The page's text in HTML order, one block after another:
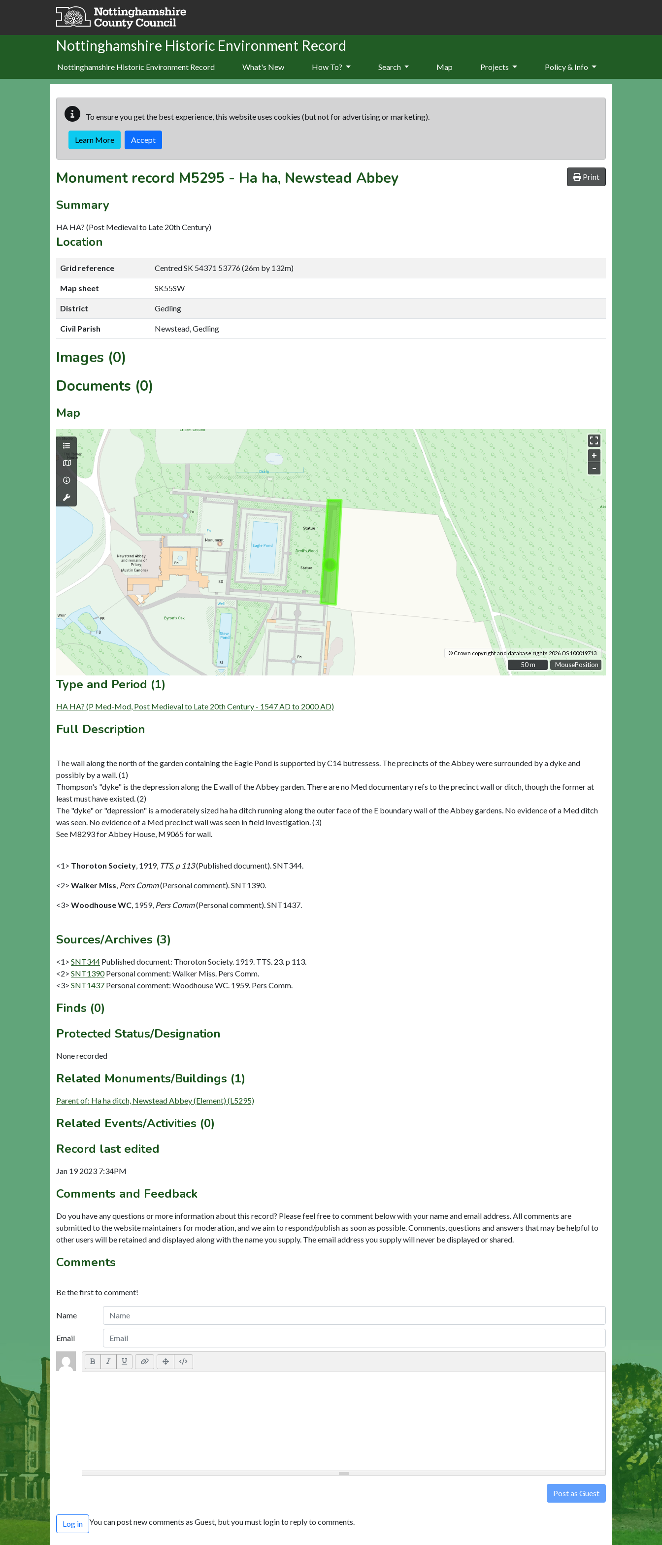
Skip to main content
Nottinghamshire Historic Environment Record
Nottinghamshire Historic Environment Record What's New How To? Search Map Projects Policy & Info
To ensure you get the best experience, this website uses cookies (but not for advertising or marketing).
Learn More Accept
Print
Monument record M5295 - Ha ha, Newstead Abbey
Summary
HA HA? (Post Medieval to Late 20th Century)
Location
Grid reference Centred SK 54371 53776 (26m by 132m)
Map sheet SK55SW
District Gedling
Civil Parish Newstead, Gedling
Images (0)
Documents (0)
Map
MousePosition
+
–
© Crown copyright and database rights 2026 OS 100019713.
50 m
50 m
Type and Period (1)
HA HA? (P Med-Mod, Post Medieval to Late 20th Century - 1547 AD to 2000 AD)
Full Description
The wall along the north of the garden containing the Eagle Pond is supported by C14 butressess. The precincts of the Abbey were surrounded by a dyke and
possibly by a wall. (1)
Thompson's "dyke" is the depression along the E wall of the Abbey garden. There are no Med documentary refs to the precinct wall or ditch, though the former at
least must have existed. (2)
The "dyke" or "depression" is a moderately sized ha ha ditch running along the outer face of the E boundary wall of the Abbey gardens. No evidence of a Med ditch
was seen. No evidence of a Med precinct wall was seen in field investigation. (3)
See M8293 for Abbey House, M9065 for wall.
<1> Thoroton Society 1919, TTS, p 113(Published document). SNT344.
<2> Walker Miss Pers Comm(Personal comment). SNT1390.
<3> Woodhouse WC 1959, Pers Comm(Personal comment). SNT1437.
Sources/Archives (3)
<1> SNT344 Published document: Thoroton Society. 1919. TTS. 23. p 113.
<2> SNT1390 Personal comment: Walker Miss. Pers Comm.
<3> SNT1437 Personal comment: Woodhouse WC. 1959. Pers Comm.
Finds (0)
Protected Status/Designation
None recorded
Related Monuments/Buildings (1)
Parent of: Ha ha ditch, Newstead Abbey (Element) (L5295)
Related Events/Activities (0)
Record last edited
Jan 19 2023 7:34PM
Comments and Feedback
Do you have any questions or more information about this record? Please feel free to comment below with your name and email address. All comments are
submitted to the website maintainers for moderation, and we aim to respond/publish as soon as possible. Comments, questions and answers that may be helpful to
other users will be retained and displayed along with the name you supply. The email address you supply will never be displayed or shared.
Comments
Be the first to comment!
Name
Email
Post as Guest
Log in You can post new comments as Guest, but you must login to reply to comments.